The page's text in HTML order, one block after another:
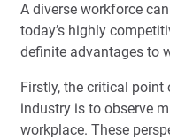
A diverse workforce
today’s highly
definite advantages to
Firstly, the critical
industry is to observe
workplace. These